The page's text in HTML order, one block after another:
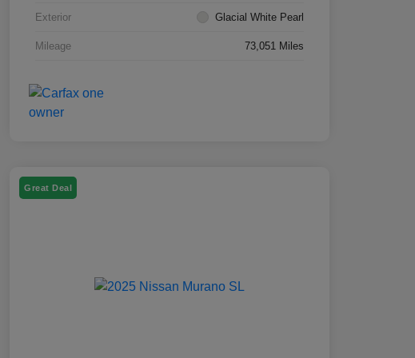
Exterior Glacial White Pearl
Mileage 73,051 Miles
Great Deal